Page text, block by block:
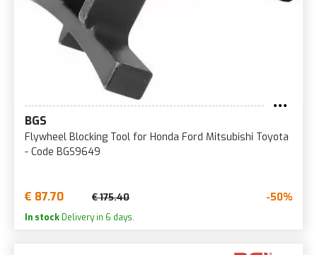
BGS
Flywheel Blocking Tool for Honda Ford Mitsubishi Toyota
- Code BGS9649
€ 87.70 € 175.40 -50%
In stock Delivery in 6 days.